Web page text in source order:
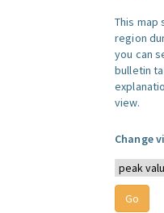
This map
region
you can
bulletin
view.
Change